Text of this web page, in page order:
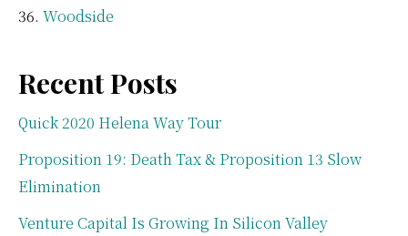
Woodside
Recent Posts
Quick 2020 Helena Way Tour
Proposition 19: Death Tax & Proposition 13 Slow
Elimination
Venture Capital Is Growing In Silicon Valley